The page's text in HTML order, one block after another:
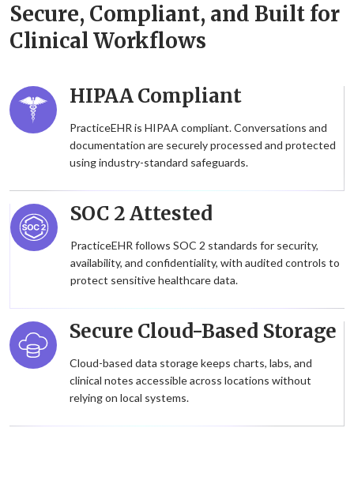
Secure, Compliant, and Built for
Clinical Workflows
HIPAA Compliant
PracticeEHR is HIPAA compliant. Conversations and
documentation are securely processed and protected
using industry-standard safeguards.
SOC 2 Attested
PracticeEHR follows SOC 2 standards for security,
availability, and confidentiality, with audited controls to
protect sensitive healthcare data.
Secure Cloud-Based Storage
Cloud-based data storage keeps charts, labs, and
clinical notes accessible across locations without
relying on local systems.